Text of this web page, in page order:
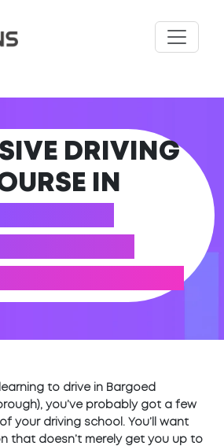
DRIVING
IN
to drive in Bargoed
you’ve probably got a few
your driving school. You’ll want
that doesn’t merely get you up to